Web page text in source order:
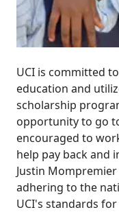
UCI is committed
education and
scholarship
opportunity to go
encouraged to
help pay back and
Justin
adhering to the
UCI's standards